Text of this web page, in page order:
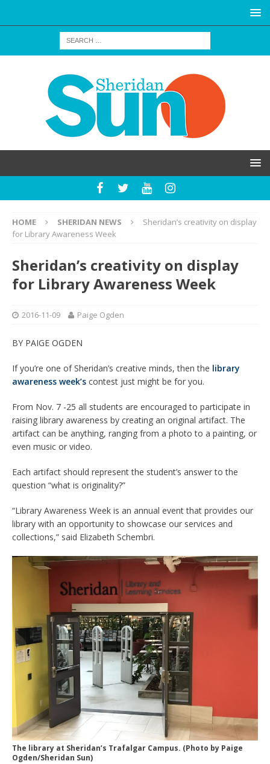
HOME SHERIDAN NEWS
Sheridan’s creativity on display
for Library Awareness Week
Sheridan’s creativity on display
for Library Awareness Week
2016-11-09 Paige Ogden
BY PAIGE OGDEN
If you’re one of Sheridan’s creative minds, then the library
awareness week’s contest just might be for you.
From Nov. 7 -25 all students are encouraged to participate in
raising library awareness by creating an original artifact. The
artifact can be anything, ranging from a photo to a painting, or
even music or video.
Each artifact should represent the student’s answer to the
question “what is originality?”
“Library Awareness Week is an annual event that provides our
library with an opportunity to showcase our services and
collections,” said Elizabeth Schembri.
The library at Sheridan’s Trafalgar Campus. (Photo by Paige
Ogden/Sheridan Sun)